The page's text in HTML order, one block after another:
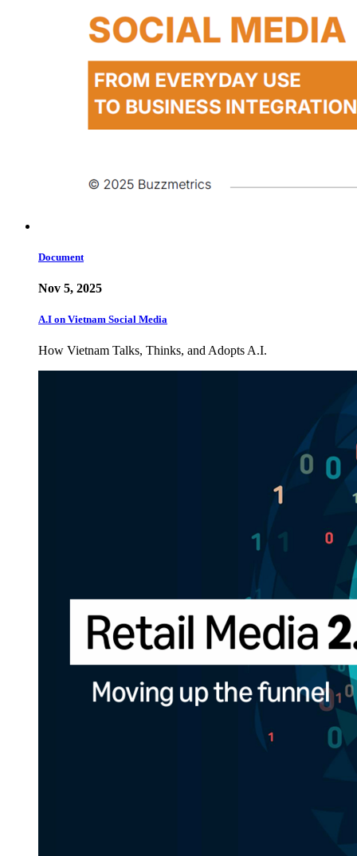
Document
Nov 5, 2025
A.I on Vietnam Social Media
How Vietnam Talks, Thinks, and Adopts A.I.